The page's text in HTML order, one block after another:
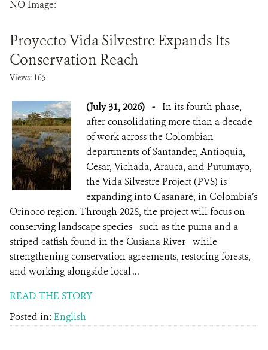
WCS VISUAL
PARTNERS AND PARTNERSHIPS
ANNUAL REPORT WCS COLOMBIA
MEDIA COVERAGE
GRIEVANCE REDRESS MECHANISM
DONATE
NO Image:
Proyecto Vida Silvestre Expands Its
Conservation Reach
Views: 165
(July 31, 2026) - In its fourth phase,
after consolidating more than a decade
of work across the Colombian
departments of Santander, Antioquia,
Cesar, Vichada, Arauca, and Putumayo,
the Vida Silvestre Project (PVS) is
expanding into Casanare, in Colombia’s
Orinoco region. Through 2028, the project will focus on
conserving landscape species—such as the puma and a
striped catfish found in the Cusiana River—while
strengthening conservation agreements, restoring forests,
and working alongside local ...
READ THE STORY
Posted in: English